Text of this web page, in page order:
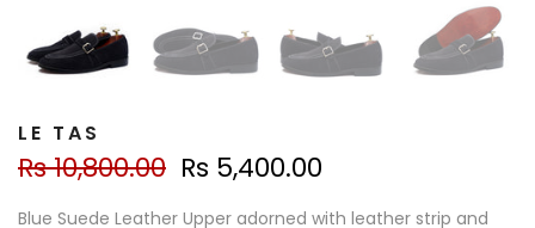
LE TAS
Rs 10,800.00 Rs 5,400.00
Blue Suede Leather Upper adorned with leather strip and